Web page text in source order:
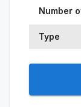
Number
Type